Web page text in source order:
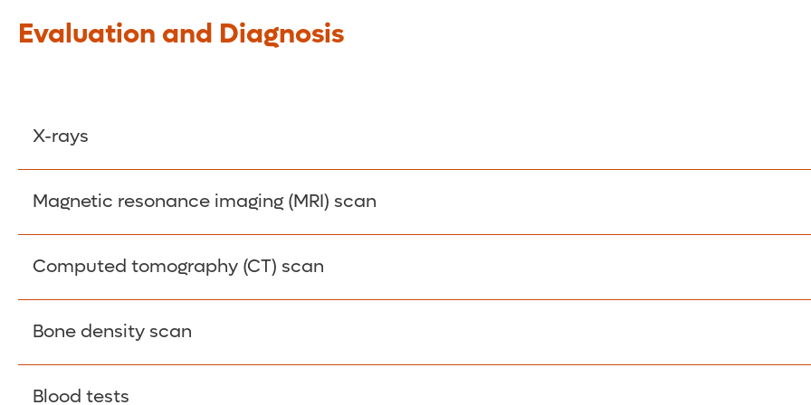
Evaluation and Diagnosis
X-rays
These images can confirm a scoliosis diagnosis and show the severity of the spinal curve.
Magnetic resonance imaging (MRI) scan
Detailed internal images are generated using magnetic fields and radio waves. This can help your
Computed tomography (CT) scan
X-rays and computer technology create detailed cross-sectional images of the spine. They can be
Bone density scan
Allows your doctor to evaluate the quality and strength of spinal bones.
Blood tests